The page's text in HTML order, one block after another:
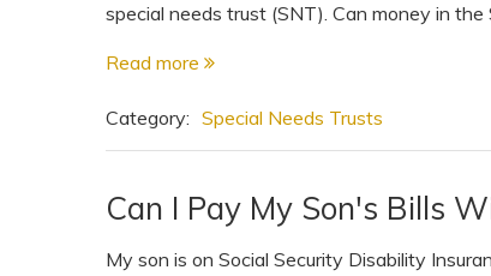
special needs trust (SNT). Can money in
Read more
Category: Special Needs Trusts
Can I Pay My Son's Bills
My son is on Social Security Disability
Questions & Answers
Directory of Pooled Trusts